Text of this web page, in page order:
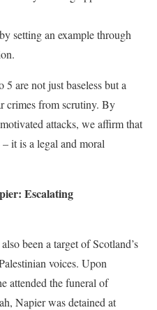
setting an example through
are not just baseless but a
crimes from scrutiny. By
attacks, we affirm that
it is a legal and moral
Escalating
been a target of Scotland’s
voices. Upon
attended the funeral of
Napier was detained at